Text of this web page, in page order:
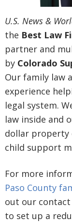
U.S. News &
the Best Law
partner and
by Colorado
Our family law
experience
legal system.
law inside and
dollar property
child support
For more
Paso County
out our contact
to set up a